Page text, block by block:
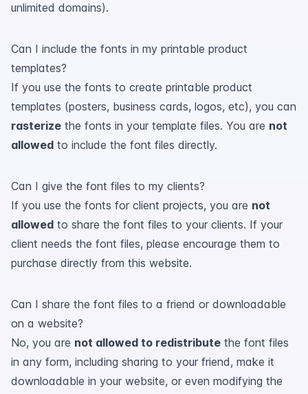
unlimited domains).
Can I include the fonts in my printable product
templates?
If you use the fonts to create printable product
templates (posters, business cards, logos, etc), you can
rasterize the fonts in your template files. You are not
allowed to include the font files directly.
Can I give the font files to my clients?
If you use the fonts for client projects, you are not
allowed to share the font files to your clients. If your
client needs the font files, please encourage them to
purchase directly from this website.
Can I share the font files to a friend or downloadable
on a website?
No, you are not allowed to redistribute the font files
in any form, including sharing to your friend, make it
downloadable in your website, or even modifying the